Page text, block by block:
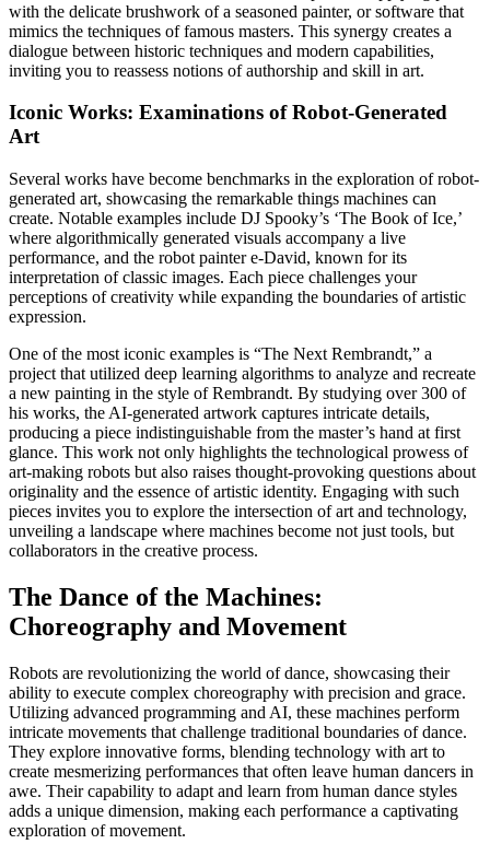
with the delicate brushwork of a seasoned painter, or software that
mimics the techniques of famous masters. This synergy creates a
dialogue between historic techniques and modern capabilities,
inviting you to reassess notions of authorship and skill in art.
Iconic Works: Examinations of Robot-Generated
Art
Several works have become benchmarks in the exploration of robot-
generated art, showcasing the remarkable things machines can
create. Notable examples include DJ Spooky’s ‘The Book of Ice,’
where algorithmically generated visuals accompany a live
performance, and the robot painter e-David, known for its
interpretation of classic images. Each piece challenges your
perceptions of creativity while expanding the boundaries of artistic
expression.
One of the most iconic examples is “The Next Rembrandt,” a
project that utilized deep learning algorithms to analyze and recreate
a new painting in the style of Rembrandt. By studying over 300 of
his works, the AI-generated artwork captures intricate details,
producing a piece indistinguishable from the master’s hand at first
glance. This work not only highlights the technological prowess of
art-making robots but also raises thought-provoking questions about
originality and the essence of artistic identity. Engaging with such
pieces invites you to explore the intersection of art and technology,
unveiling a landscape where machines become not just tools, but
collaborators in the creative process.
The Dance of the Machines:
Choreography and Movement
Robots are revolutionizing the world of dance, showcasing their
ability to execute complex choreography with precision and grace.
Utilizing advanced programming and AI, these machines perform
intricate movements that challenge traditional boundaries of dance.
They explore innovative forms, blending technology with art to
create mesmerizing performances that often leave human dancers in
awe. Their capability to adapt and learn from human dance styles
adds a unique dimension, making each performance a captivating
exploration of movement.